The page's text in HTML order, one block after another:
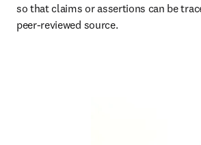
so that claims or assertions can be
peer-reviewed source.